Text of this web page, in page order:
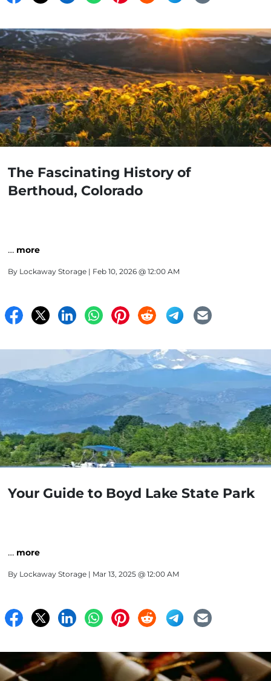
The Fascinating History of
Berthoud, Colorado
… more
By Lockaway Storage | Feb 10, 2026 @ 12:00 AM
Your Guide to Boyd Lake State Park
… more
By Lockaway Storage | Mar 13, 2025 @ 12:00 AM